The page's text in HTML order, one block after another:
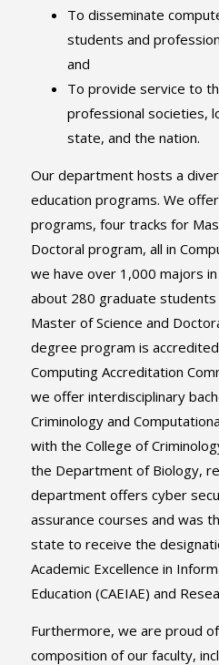
To disseminate
students and
and
To provide service to
professional societies,
state, and the nation.
Our department hosts a
education programs. We
programs, four tracks for
Doctoral program, all in
we have over 1,000 majors
about 280 graduate
Master of Science and
degree program is
Computing Accreditation
we offer interdisciplinary
Criminology and
with the College of
the Department of Biology,
department offers cyber
assurance courses and was
state to receive the
Academic Excellence in
Education (CAEIAE) and
Furthermore, we are proud
composition of our faculty,